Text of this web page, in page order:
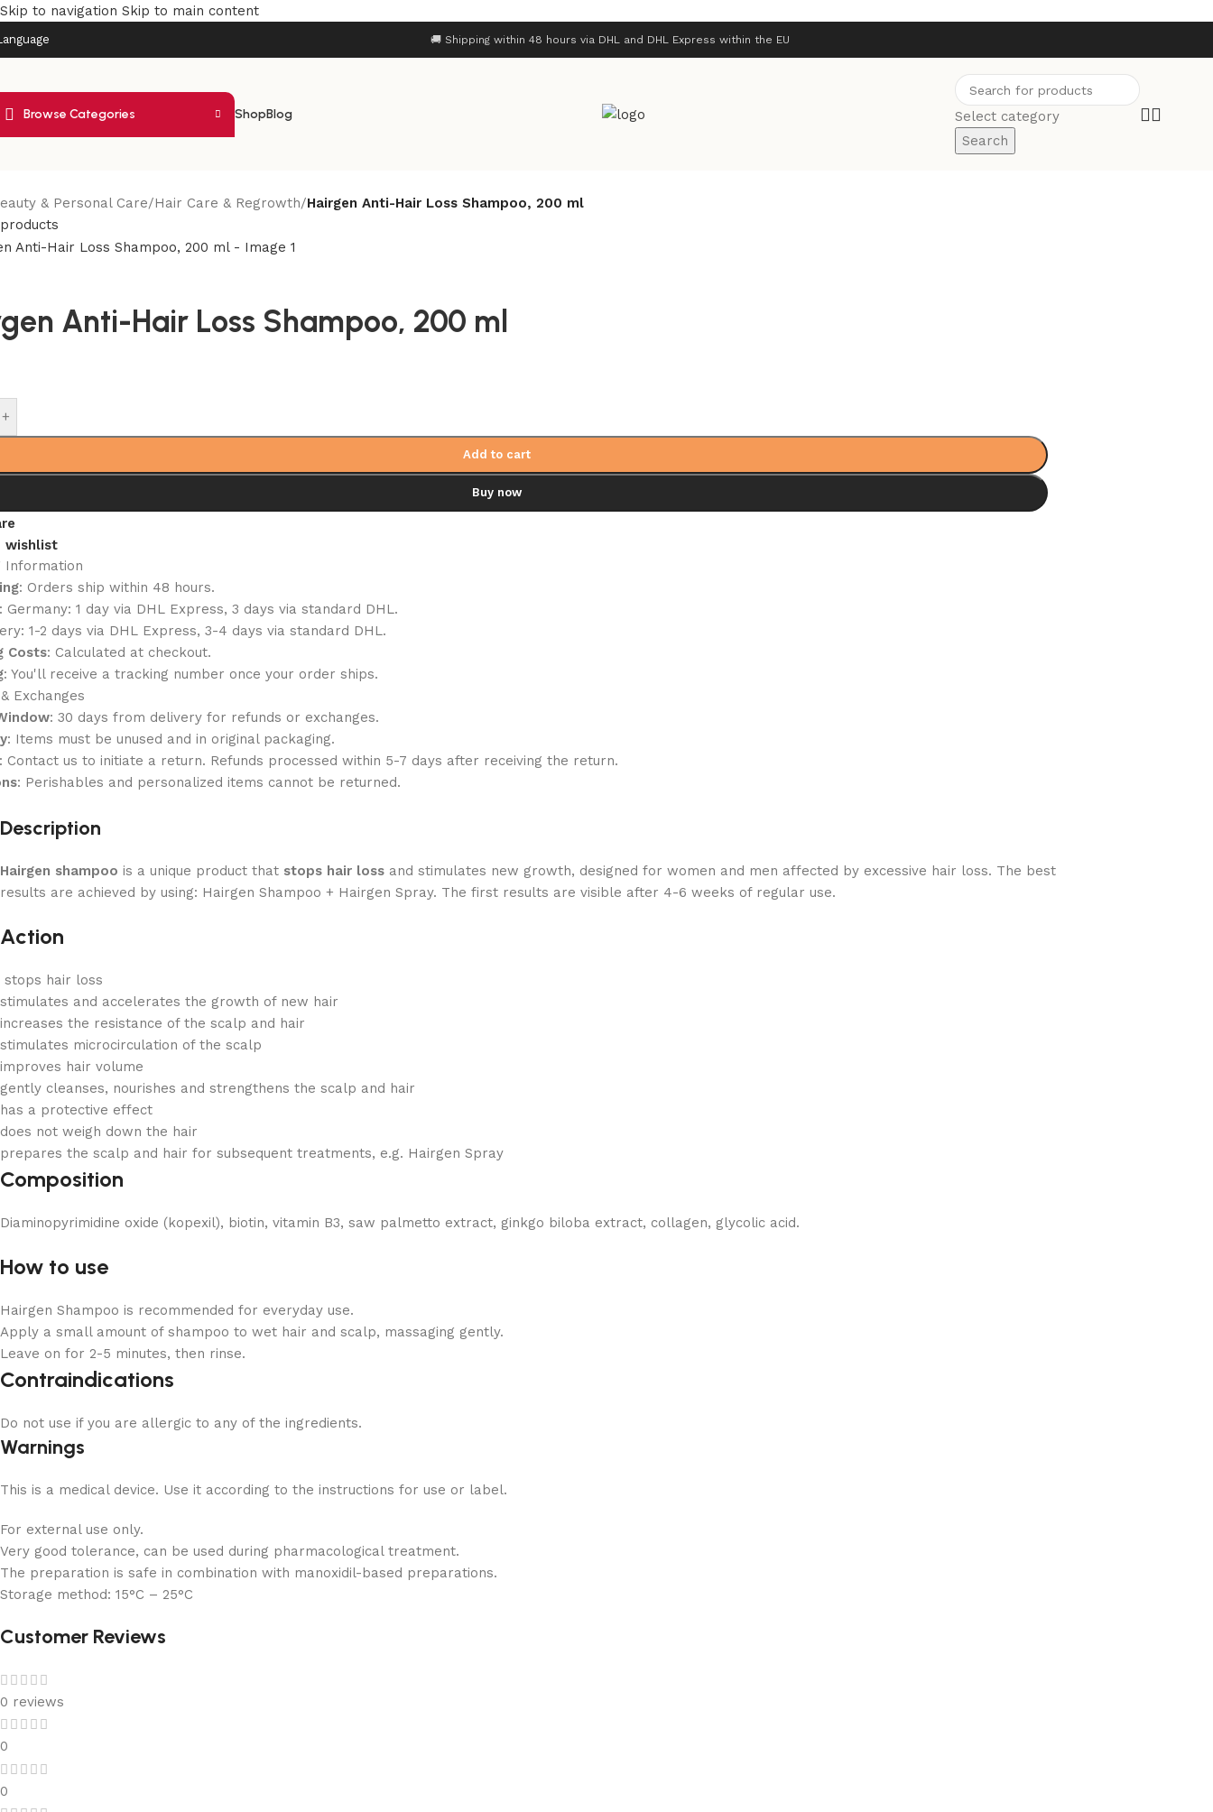
Skip to navigation Skip to main content
🚚 Shipping within 48 hours via DHL and DHL Express within the EU
Browse Categories ShopBlog
Select category
Search
& Personal Care/Hair Care & Regrowth/Hairgen Anti-Hair Loss Shampoo, 200 ml
Anti-Hair Loss Shampoo, 200 ml
+
Add to cart
Buy now
wishlist
Information
: Orders ship within 48 hours.
: Germany: 1 day via DHL Express, 3 days via standard DHL.
1-2 days via DHL Express, 3-4 days via standard DHL.
Costs: Calculated at checkout.
: You'll receive a tracking number once your order ships.
Exchanges
: 30 days from delivery for refunds or exchanges.
: Items must be unused and in original packaging.
: Contact us to initiate a return. Refunds processed within 5-7 days after receiving the return.
: Perishables and personalized items cannot be returned.
Description
Hairgen shampoo is a unique product that stops hair loss and stimulates new growth, designed for women and men affected by excessive hair loss. The best
results are achieved by using: Hairgen Shampoo + Hairgen Spray. The first results are visible after 4-6 weeks of regular use.
Action
stops hair loss
stimulates and accelerates the growth of new hair
increases the resistance of the scalp and hair
stimulates microcirculation of the scalp
improves hair volume
gently cleanses, nourishes and strengthens the scalp and hair
has a protective effect
does not weigh down the hair
prepares the scalp and hair for subsequent treatments, e.g. Hairgen Spray
Composition
Diaminopyrimidine oxide (kopexil), biotin, vitamin B3, saw palmetto extract, ginkgo biloba extract, collagen, glycolic acid.
How to use
Hairgen Shampoo is recommended for everyday use.
Apply a small amount of shampoo to wet hair and scalp, massaging gently.
Leave on for 2-5 minutes, then rinse.
Contraindications
Do not use if you are allergic to any of the ingredients.
Warnings
This is a medical device. Use it according to the instructions for use or label.
For external use only.
Very good tolerance, can be used during pharmacological treatment.
The preparation is safe in combination with manoxidil-based preparations.
Storage method: 15°C – 25°C
Customer Reviews
0 reviews
0
0